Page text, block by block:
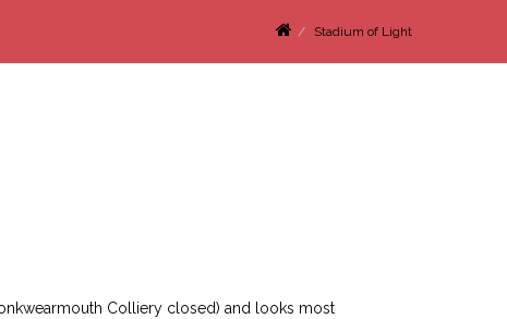
Stadium of Light
Colliery closed) and looks most